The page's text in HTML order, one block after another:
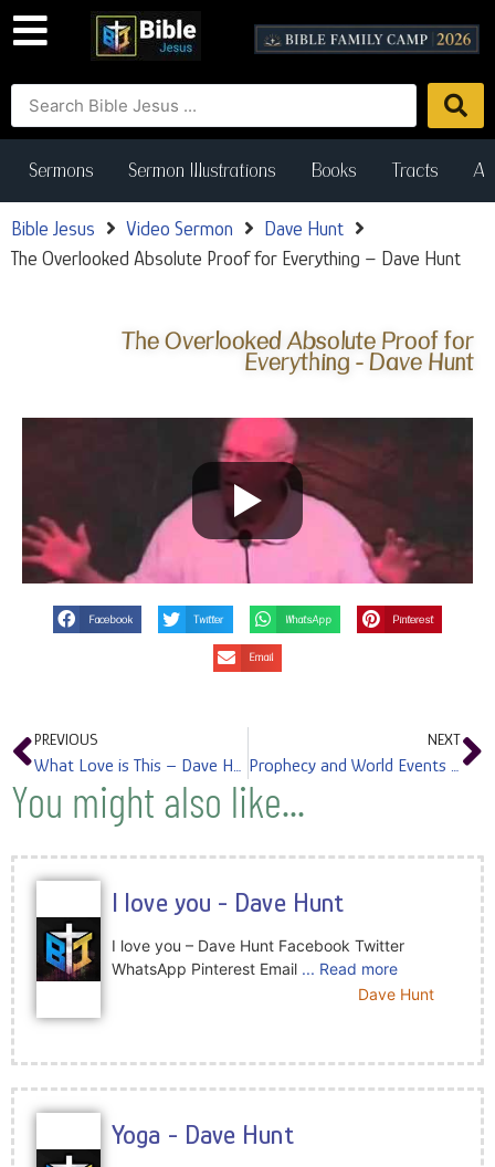
Sermons Sermon Illustrations Books Tracts
Bible Jesus Video Sermon
Dave Hunt
The Overlooked Absolute Proof for Everything – Dave Hunt
The Overlooked Absolute Proof for
Everything - Dave Hunt
Facebook Twitter WhatsApp Pinterest
Email
PREVIOUS NEXT
You might also like...
I love you - Dave Hunt
I love you – Dave Hunt Facebook Twitter
WhatsApp Pinterest Email ... Read more
Dave Hunt
Yoga - Dave Hunt